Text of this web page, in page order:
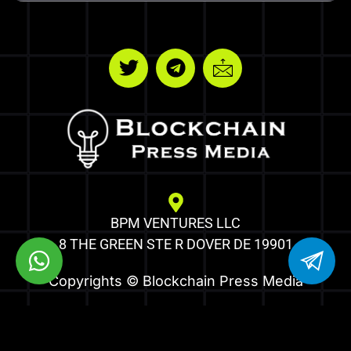
BPM VENTURES LLC
8 THE GREEN STE R DOVER DE 19901
Copyrights © Blockchain Press Media